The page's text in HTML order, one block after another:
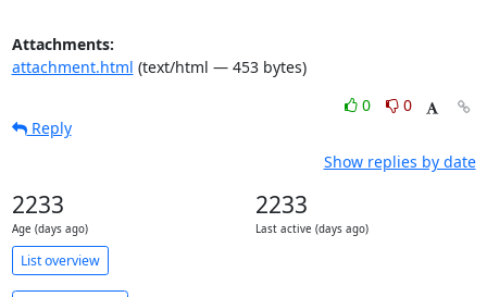
Attachments:
attachment.html (text/html — 453 bytes)
0
0
Reply
Show replies by date
2233
Age (days ago)
2233
Last active (days ago)
List overview